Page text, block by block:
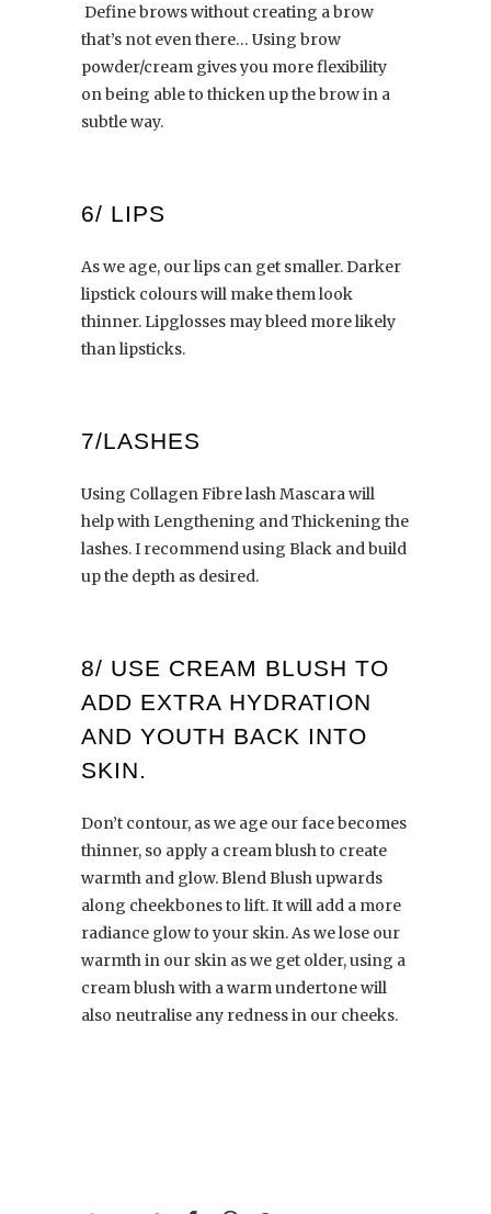
Define brows without creating a brow
that’s not even there… Using brow
powder/cream gives you more flexibility
on being able to thicken up the brow in a
subtle way.
6/ LIPS
As we age, our lips can get smaller. Darker
lipstick colours will make them look
thinner. Lipglosses may bleed more likely
than lipsticks.
7/LASHES
Using Collagen Fibre lash Mascara will
help with Lengthening and Thickening the
lashes. I recommend using Black and build
up the depth as desired.
8/ USE CREAM BLUSH TO
ADD EXTRA HYDRATION
AND YOUTH BACK INTO
SKIN.
Don’t contour, as we age our face becomes
thinner, so apply a cream blush to create
warmth and glow. Blend Blush upwards
along cheekbones to lift. It will add a more
radiance glow to your skin. As we lose our
warmth in our skin as we get older, using a
cream blush with a warm undertone will
also neutralise any redness in our cheeks.